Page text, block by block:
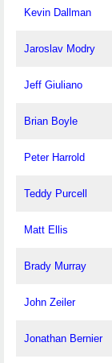
Kevin Dallman
Jaroslav Modry
Jeff Giuliano
Brian Boyle
Peter Harrold
Teddy Purcell
Matt Ellis
Brady Murray
John Zeiler
Jonathan Bernier